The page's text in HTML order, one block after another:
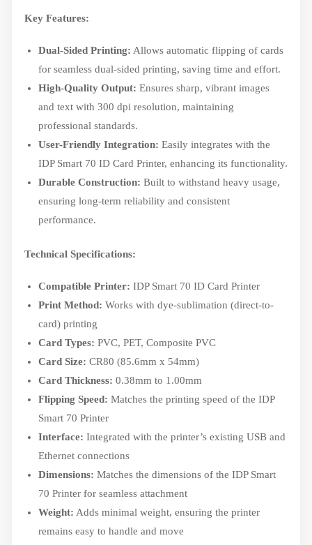
Key Features:
Dual-Sided Printing: Allows automatic flipping of cards
for seamless dual-sided printing, saving time and effort.
High-Quality Output: Ensures sharp, vibrant images
and text with 300 dpi resolution, maintaining
professional standards.
User-Friendly Integration: Easily integrates with the
IDP Smart 70 ID Card Printer, enhancing its functionality.
Durable Construction: Built to withstand heavy usage,
ensuring long-term reliability and consistent
performance.
Technical Specifications:
Compatible Printer: IDP Smart 70 ID Card Printer
Print Method: Works with dye-sublimation (direct-to-
card) printing
Card Types: PVC, PET, Composite PVC
Card Size: CR80 (85.6mm x 54mm)
Card Thickness: 0.38mm to 1.00mm
Flipping Speed: Matches the printing speed of the IDP
Smart 70 Printer
Interface: Integrated with the printer’s existing USB and
Ethernet connections
Dimensions: Matches the dimensions of the IDP Smart
70 Printer for seamless attachment
Weight: Adds minimal weight, ensuring the printer
remains easy to handle and move